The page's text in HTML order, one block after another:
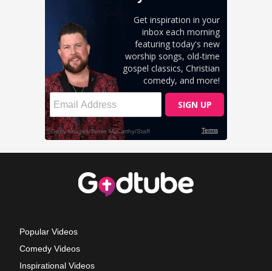
Popular Videos
Comedy Videos
Inspirational Videos